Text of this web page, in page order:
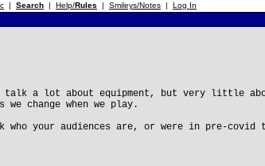
| Search | Help/Rules | Smileys/Notes | Log In
a lot about equipment, but very little
change when we play.
who your audiences are, or were in pre-covid